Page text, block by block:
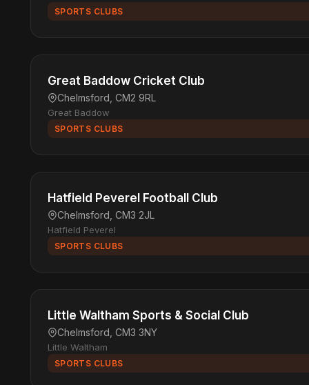
SPORTS CLUBS
Great Baddow Cricket Club
Chelmsford, CM2 9RL
Great Baddow
SPORTS CLUBS
Hatfield Peverel Football Club
Chelmsford, CM3 2JL
Hatfield Peverel
SPORTS CLUBS
Little Waltham Sports & Social Club
Chelmsford, CM3 3NY
Little Waltham
SPORTS CLUBS